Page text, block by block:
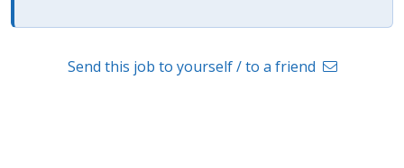
Send this job to yourself / to a friend